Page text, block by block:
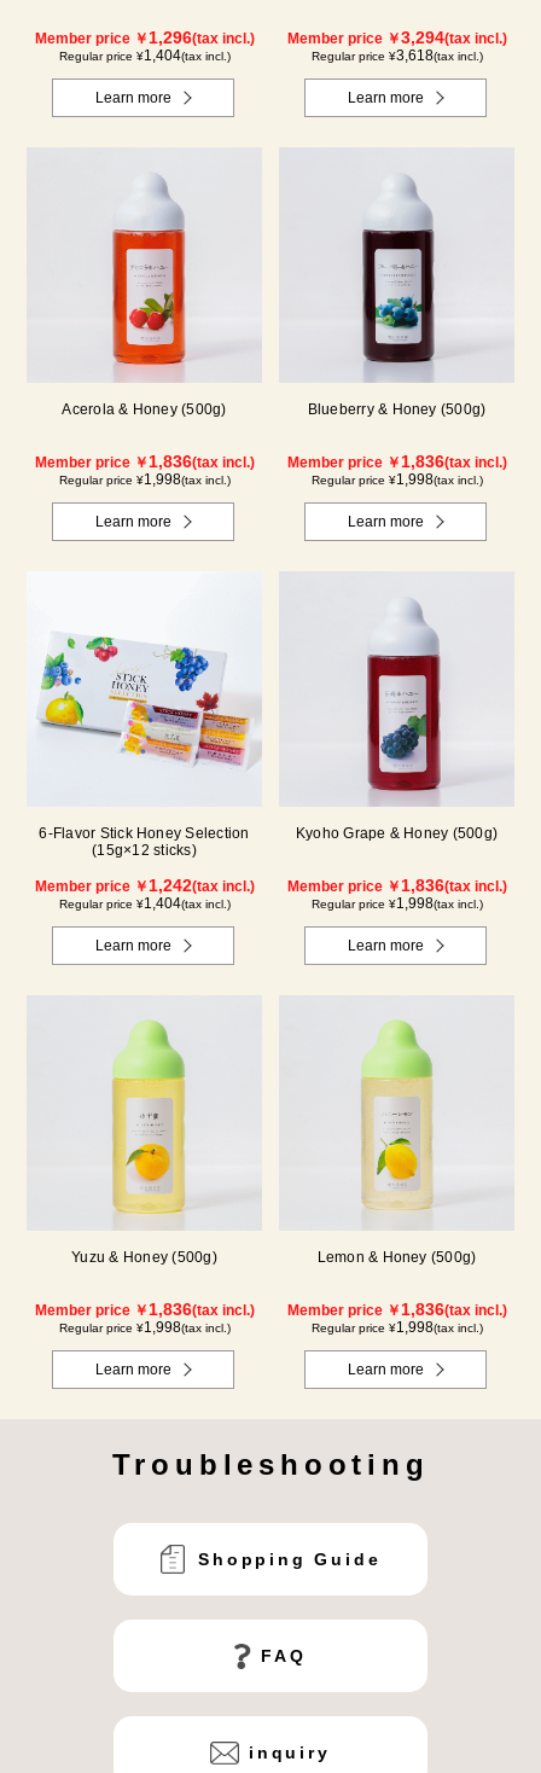
Member price ￥1,296(tax incl.)
Regular price ¥1,404(tax incl.)
Learn more
Member price ￥3,294(tax incl.)
Regular price ¥3,618(tax incl.)
Learn more
Acerola & Honey (500g)
Member price ￥1,836(tax incl.)
Regular price ¥1,998(tax incl.)
Learn more
Blueberry & Honey (500g)
Member price ￥1,836(tax incl.)
Regular price ¥1,998(tax incl.)
Learn more
6-Flavor Stick Honey Selection
(15g×12 sticks)
Member price ￥1,242(tax incl.)
Regular price ¥1,404(tax incl.)
Learn more
Kyoho Grape & Honey (500g)
Member price ￥1,836(tax incl.)
Regular price ¥1,998(tax incl.)
Learn more
Yuzu & Honey (500g)
Member price ￥1,836(tax incl.)
Regular price ¥1,998(tax incl.)
Learn more
Lemon & Honey (500g)
Member price ￥1,836(tax incl.)
Regular price ¥1,998(tax incl.)
Learn more
Troubleshooting
Shopping Guide
FAQ
inquiry